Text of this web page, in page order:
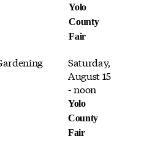
Yolo
County
Fair
Saturday,
August 15
- noon
Yolo
County
Fair